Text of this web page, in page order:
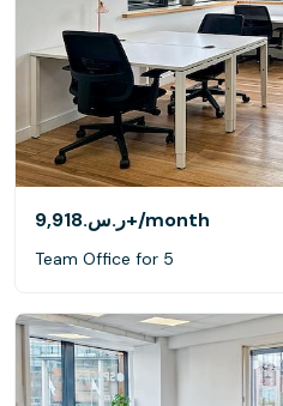
ر.س.‏9,918+/month
Team Office for 5